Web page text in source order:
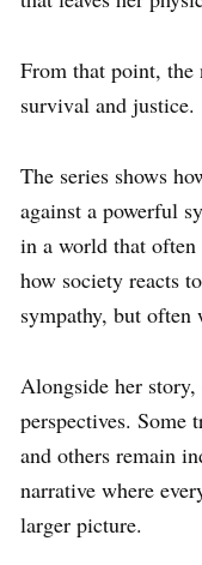
From that point, the
survival and justice.
The series shows
against a powerful
in a world that
how society reacts
sympathy, but often
Alongside her
perspectives. Some
and others remain
narrative where
larger picture.